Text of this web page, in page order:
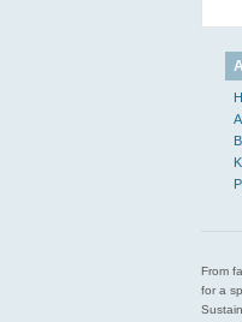
From
for a